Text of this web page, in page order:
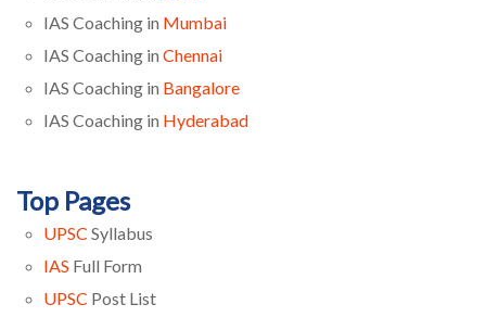
IAS Coaching in Mumbai
IAS Coaching in Chennai
IAS Coaching in Bangalore
IAS Coaching in Hyderabad
Top Pages
UPSC Syllabus
IAS Full Form
UPSC Post List